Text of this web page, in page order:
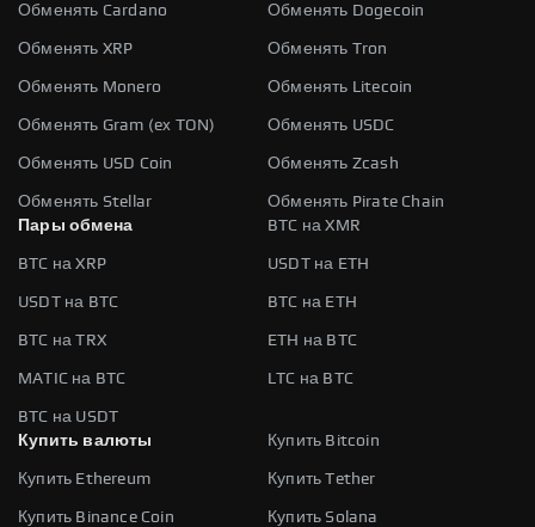
Обменять Cardano Обменять Dogecoin
Обменять XRP Обменять Tron
Обменять Monero Обменять Litecoin
Обменять Gram (ex TON) Обменять USDC
Обменять USD Coin Обменять Zcash
Обменять Stellar
Обменять Pirate Chain
Пары обмена
BTC на XMR
BTC на XRP USDT на ETH
USDT на BTC BTC на ETH
BTC на TRX ETH на BTC
MATIC на BTC LTC на BTC
BTC на USDT
Купить валюты
Купить Bitcoin
Купить Ethereum Купить Tether
Купить Binance Coin Купить Solana